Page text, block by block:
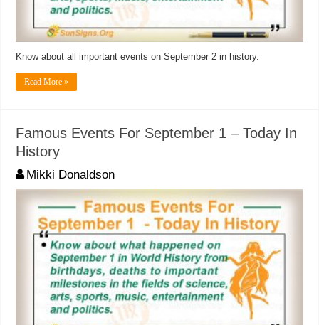
Know about all important events on September 2 in history.
Read More »
Famous Events For September 1 – Today In
History
Mikki Donaldson